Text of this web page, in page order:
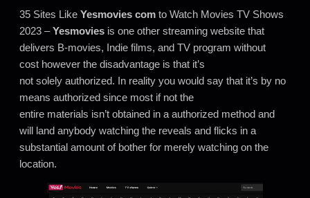
35 Sites Like Yesmovies com to Watch Movies TV Shows
2023 –Yesmovies is one other streaming website that
delivers B-movies, Indie films, and TV program without
cost however the disadvantage is that it’s
not solely authorized. In reality you would say that it’s by no
means authorized since most if not the
entire materials isn’t obtained in a authorized method and
will land anybody watching the reveals and flicks in a
substantial amount of bother for merely watching on the
location.